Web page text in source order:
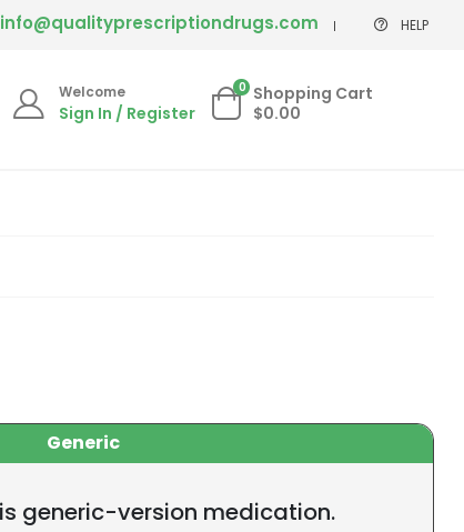
info@qualityprescriptiondrugs.com HELP
Welcome
Sign In / Register
0 Shopping Cart
$0.00
Generic
generic-version medication.